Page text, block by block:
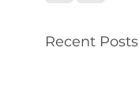
Recent Posts